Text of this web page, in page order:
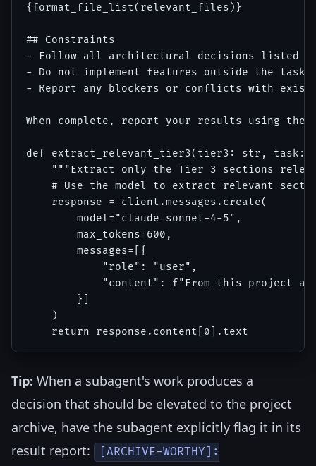
{format_file_list(relevant_files)}
## Constraints
- Follow all architectural decisions listed
- Do not implement features outside the task
- Report any blockers or conflicts with
When complete, report your results using
def extract_relevant_tier3(tier3: str,
"""Extract only the Tier 3 sections
# Use the model to extract relevant
    response = client.messages.create(
        model="claude-sonnet-4-5",
        max_tokens=600,
        messages=[{
            "role": "user",
"content": f"From this project
        }]
    )
Tip: When a subagent's work produces a
decision that should be elevated to the project
archive, have the subagent explicitly flag it in its
result report:
[ARCHIVE-WORTHY]: